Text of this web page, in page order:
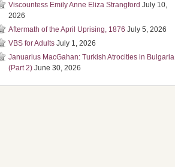
Viscountess Emily Anne Eliza Strangford July 10,
2026
Aftermath of the April Uprising, 1876 July 5, 2026
VBS for Adults July 1, 2026
Januarius MacGahan: Turkish Atrocities in Bulgaria
(Part 2) June 30, 2026